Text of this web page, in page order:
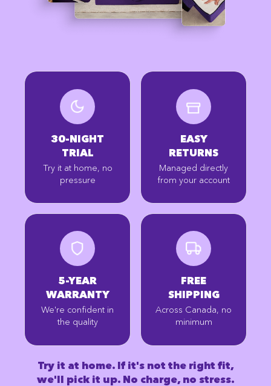
30-NIGHT
TRIAL
Try it at home, no
pressure
EASY
RETURNS
Managed directly
from your account
5-YEAR
WARRANTY
We're confident in
the quality
FREE
SHIPPING
Across Canada, no
minimum
Try it at home. If it's not the right fit,
we'll pick it up. No charge, no stress.